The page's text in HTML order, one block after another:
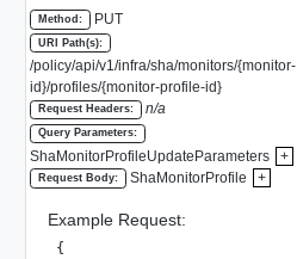
Method: PUT
URI Path(s):
/policy/api/v1/infra/sha/monitors/{monitor-
id}/profiles/{monitor-profile-id}
Request Headers: n/a
Query Parameters:
ShaMonitorProfileUpdateParameters +
Request Body: ShaMonitorProfile +
Example Request:
{